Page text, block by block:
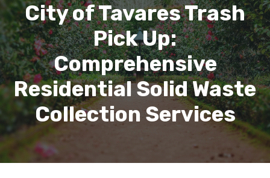
City of Tavares Trash
Pick Up:
Comprehensive
Residential Solid Waste
Collection Services